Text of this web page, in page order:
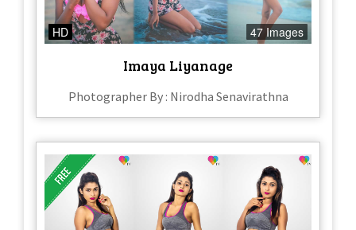
HD 47 Images
Imaya Liyanage
Photographer By : Nirodha Senavirathna